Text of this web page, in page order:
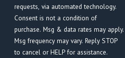
requests, via automated technology.
Consent is not a condition of
purchase. Msg & data rates may apply.
Msg frequency may vary. Reply STOP
to cancel or HELP for assistance.